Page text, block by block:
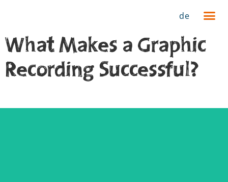
de
What Makes a Graphic
Recording Successful?